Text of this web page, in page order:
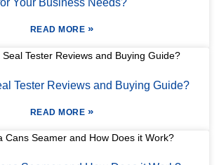
READ MORE »
Tester Reviews and Buying Guide?
READ MORE »